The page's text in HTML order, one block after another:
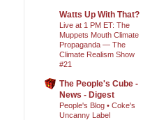
Watts Up With That?
Live at 1 PM ET: The
Muppets Mouth Climate
Propaganda — The
Climate Realism Show
#21
The People's Cube -
News - Digest
People's Blog • Coke's
Uncanny Label